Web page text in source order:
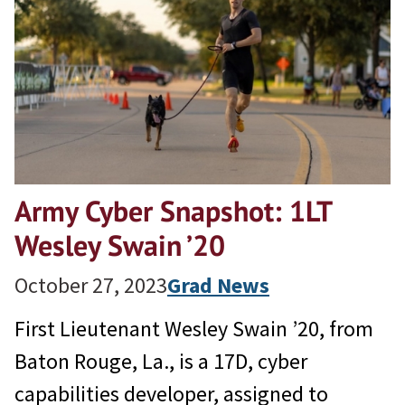
Army Cyber Snapshot: 1LT
Wesley Swain ’20
October 27, 2023Grad News
First Lieutenant Wesley Swain ’20, from
Baton Rouge, La., is a 17D, cyber
capabilities developer, assigned to